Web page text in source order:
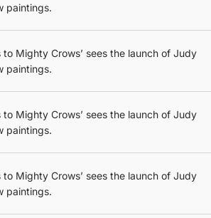
paintings.
to Mighty Crows’ sees the launch of Judy
paintings.
to Mighty Crows’ sees the launch of Judy
paintings.
to Mighty Crows’ sees the launch of Judy
paintings.